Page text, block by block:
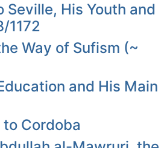
Seville, His Youth and
1172
Way of Sufism (~
and His Main
Cordoba